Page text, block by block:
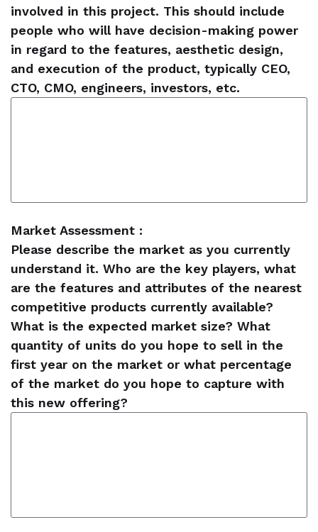
involved in this project. This should include
people who will have decision-making power
in regard to the features, aesthetic design,
and execution of the product, typically CEO,
CTO, CMO, engineers, investors, etc.
Market Assessment :
Please describe the market as you currently
understand it. Who are the key players, what
are the features and attributes of the nearest
competitive products currently available?
What is the expected market size? What
quantity of units do you hope to sell in the
first year on the market or what percentage
of the market do you hope to capture with
this new offering?